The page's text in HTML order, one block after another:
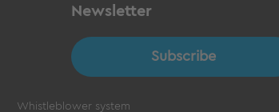
Newsletter
Subscribe
Whistleblower system